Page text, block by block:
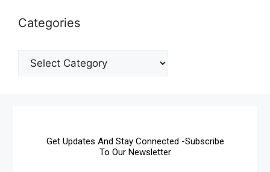
Categories
Get Updates And Stay Connected -Subscribe
To Our Newsletter